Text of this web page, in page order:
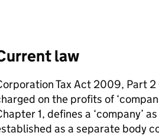
law
Tax Act 2009, Part
on the profits of
1, defines a ‘company’
as a separate body